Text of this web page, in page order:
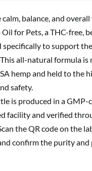
balance, and
Oil for Pets, a THC-free,
specifically to support
all-natural formula is
hemp and held to the
safety.
is produced in a
facility and verified
the QR code on the
confirm the purity and